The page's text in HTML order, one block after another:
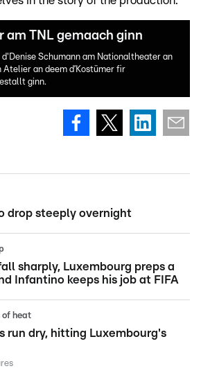
am TNL gemaach ginn
Schumann am Nationaltheater an
Atelier an deem d’Kostümer fir
ginn.
drop steeply overnight
sharply, Luxembourg preps a
Infantino keeps his job at FIFA
of heat
run dry, hitting Luxembourg's